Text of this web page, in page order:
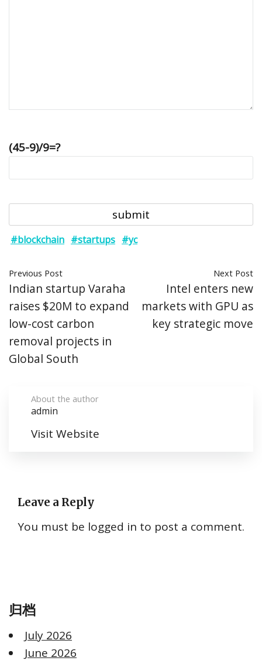
(45-9)/9=?
#blockchain #startups #yc
Previous Post
Indian startup Varaha
raises $20M to expand
low-cost carbon
removal projects in
Global South
Next Post
Intel enters new
markets with GPU as
key strategic move
About the author
admin
Visit Website
Leave a Reply
You must be logged in to post a comment.
归档
July 2026
June 2026